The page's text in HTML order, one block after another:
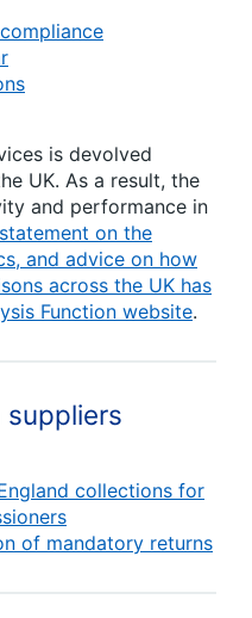
is devolved
UK. As a result, the
and performance in
on the
and advice on how
across the UK has
Function website.
suppliers
collections for
of mandatory returns